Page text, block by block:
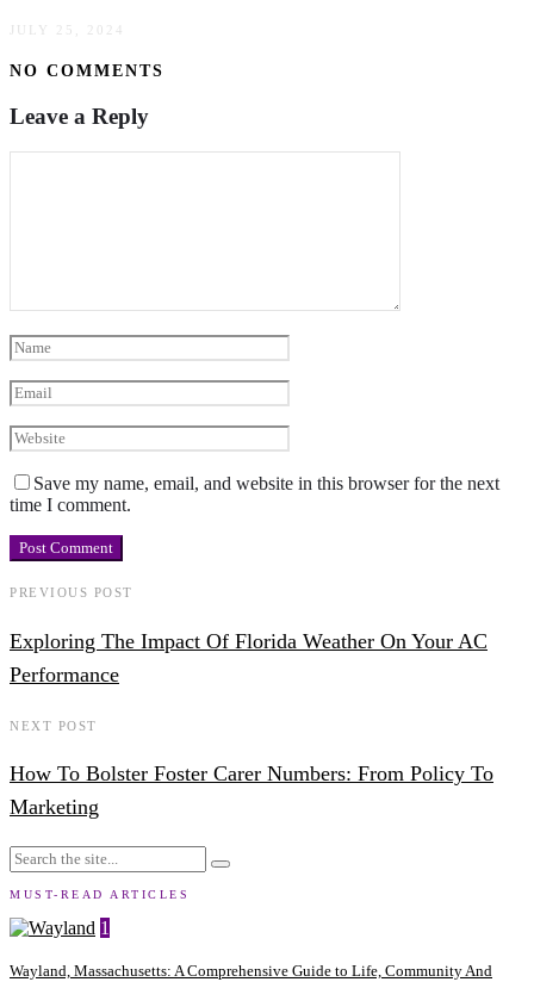
JULY 25, 2024
NO COMMENTS
Leave a Reply
Save my name, email, and website in this browser for the next
time I comment.
PREVIOUS POST
Exploring The Impact Of Florida Weather On Your AC
Performance
NEXT POST
How To Bolster Foster Carer Numbers: From Policy To
Marketing
MUST-READ ARTICLES
1
Wayland, Massachusetts: A Comprehensive Guide to Life, Community And